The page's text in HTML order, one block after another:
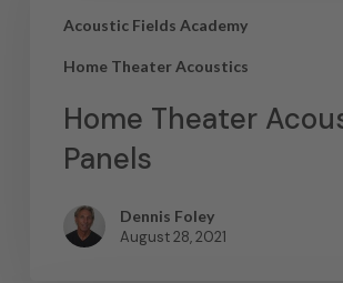
Acoustic Fields Academy
Home Theater Acoustics
Home Theater
Panels
Dennis Foley
August 28, 2021